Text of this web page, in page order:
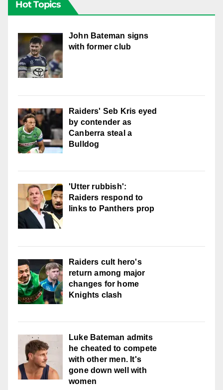
Hot Topics
John Bateman signs
with former club
Raiders' Seb Kris eyed
by contender as
Canberra steal a
Bulldog
'Utter rubbish':
Raiders respond to
links to Panthers prop
Raiders cult hero's
return among major
changes for home
Knights clash
Luke Bateman admits
he cheated to compete
with other men. It's
gone down well with
women